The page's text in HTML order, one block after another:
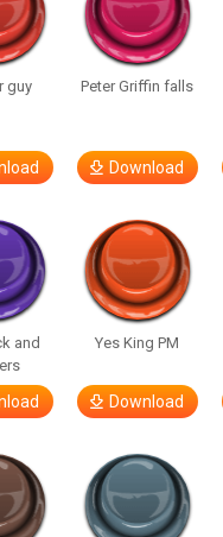
guy Peter Griffin falls
Download
and
Yes King PM
Download